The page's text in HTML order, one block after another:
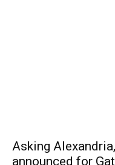
Asking
announced for